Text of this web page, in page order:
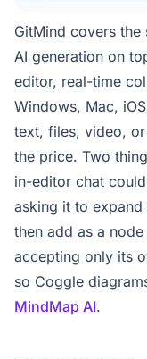
GitMind covers
AI generation on
editor, real-time
Windows, Mac,
text, files, video,
the price. Two
in-editor chat
asking it to
then add as a
accepting only its
so Coggle
MindMap AI.